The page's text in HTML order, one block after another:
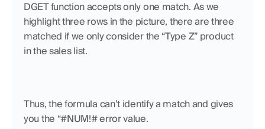
DGET function accepts only one match. As we
highlight three rows in the picture, there are three
matched if we only consider the “Type Z” product
in the sales list.
Thus, the formula can’t identify a match and gives
you the “#NUM!# error value.